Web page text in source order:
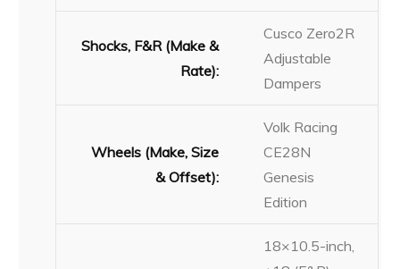
Shocks, F&R (Make &
Rate):
Cusco Zero2R
Adjustable
Dampers
Wheels (Make, Size
& Offset):
Volk Racing
CE28N
Genesis
Edition
18×10.5-inch,